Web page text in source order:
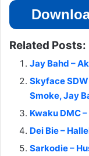
Related Posts:
Jay Bahd –
Skyface
Smoke, Jay
Kwaku DMC
Dei Bie –
Sarkodie –